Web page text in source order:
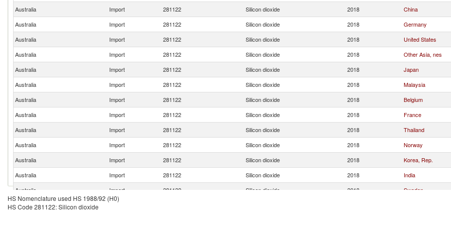
Australia Import 281122 Silicon dioxide 2018
China
Australia
Import 281122 Silicon dioxide 2018
Germany
Australia
Import 281122 Silicon dioxide 2018
United States
Australia
Import 281122 Silicon dioxide 2018
Other Asia, nes
Australia
Import 281122 Silicon dioxide 2018
Japan
Australia
Import 281122 Silicon dioxide 2018
Malaysia
Australia
Import 281122 Silicon dioxide 2018
Belgium
Australia
Import 281122 Silicon dioxide 2018
France
Australia
Import 281122 Silicon dioxide 2018
Thailand
Australia
Import 281122 Silicon dioxide 2018
Norway
Australia
Import 281122 Silicon dioxide 2018
Korea, Rep.
Australia
Import 281122 Silicon dioxide 2018
India
Australia
Import 281122 Silicon dioxide 2018
Sweden
Australia
Import
HS Nomenclature used HS 1988/92 (H0)
HS Code 281122: Silicon dioxide